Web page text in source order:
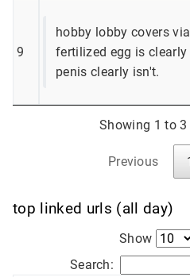
9
hobby lobby covers
fertilized egg is
penis clearly isn't.
Showing 1 to
Previous 1
top linked urls (all day)
Show
Search: